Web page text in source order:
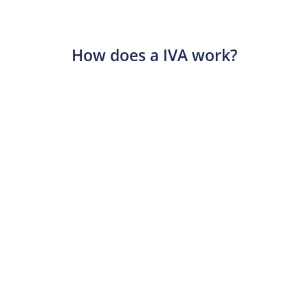
How does a IVA work?​